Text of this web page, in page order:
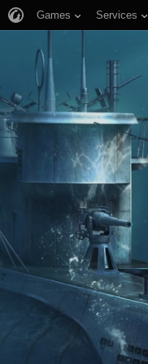
Games Services